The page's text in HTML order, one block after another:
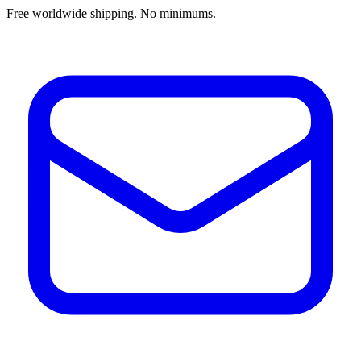
Free worldwide shipping. No minimums.